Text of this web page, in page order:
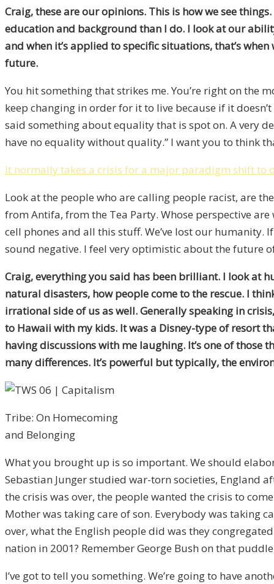
Craig, these are our opinions. This is how we see
education and background than I do. I look at our
and when it’s applied to specific situations, that’s
future.
You hit something that strikes me. You’re right on the
keep changing in order for it to live because if it
said something about equality that is spot on. A very
have no equality without quality.” I want you to think
It normally takes a crisis for a major paradigm shift to
Look at the people who are calling people racist, are
from Antifa, from the Tea Party. Whose perspective
cell phones and all this stuff. We’ve lost our
sound negative. I feel very optimistic about the future
Craig, everything you said has been brilliant. I look at
natural disasters, how people come to the rescue. I
irrational side of us as well. Generally speaking in
to Hawaii with my kids. It was a Disney-type of resort
having discussions with me laughing. It’s one of those
many differences. It’s powerful but typically, the
Tribe: On Homecoming
and Belonging
What you brought up is so important. We should
Sebastian Junger studied war-torn societies, England
the crisis was over, the people wanted the crisis to
Mother was taking care of son. Everybody was taking
over, what the English people did was they
nation in 2001? Remember George Bush on that
I’ve got to tell you something. We’re going to have